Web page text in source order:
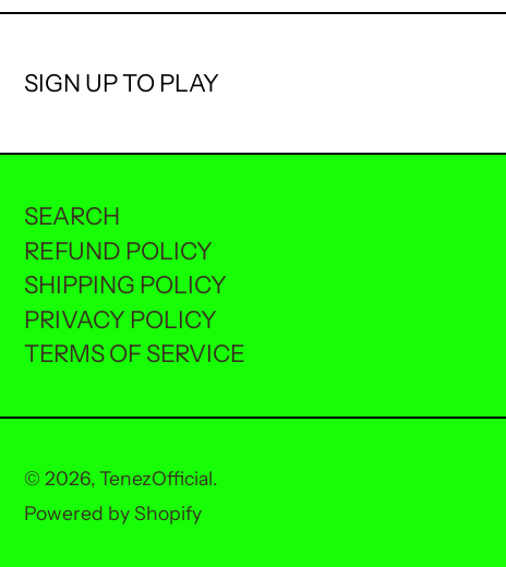
SIGN UP TO PLAY
SEARCH
REFUND POLICY
SHIPPING POLICY
PRIVACY POLICY
TERMS OF SERVICE
© 2026,TenezOfficial.
Powered by Shopify